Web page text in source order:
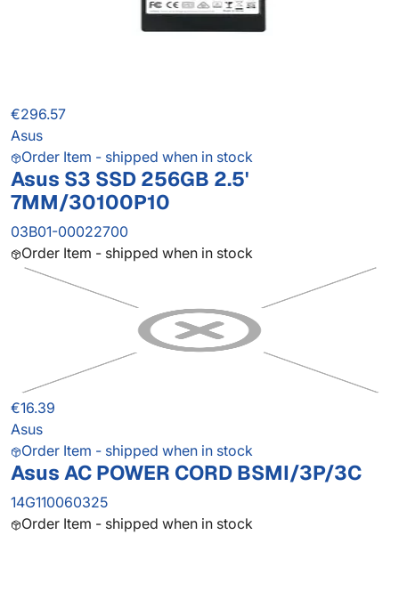
€296.57
Asus
Order Item - shipped when in stock
Asus S3 SSD 256GB 2.5'
7MM/30100P10
03B01-00022700
Order Item - shipped when in stock
€16.39
Asus
Order Item - shipped when in stock
Asus AC POWER CORD BSMI/3P/3C
14G110060325
Order Item - shipped when in stock